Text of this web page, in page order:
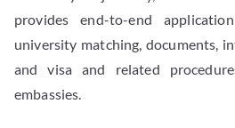
provides end-to-end
university matching, documents,
and visa and related
embassies.